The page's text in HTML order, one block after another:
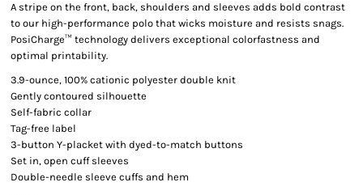
A stripe on the front, back, shoulders and sleeves adds bold contrast
to our high-performance polo that wicks moisture and resists snags.
PosiCharge™ technology delivers exceptional colorfastness and
optimal printability.
3.9-ounce, 100% cationic polyester double knit
Gently contoured silhouette
Self-fabric collar
Tag-free label
3-button Y-placket with dyed-to-match buttons
Set in, open cuff sleeves
Double-needle sleeve cuffs and hem